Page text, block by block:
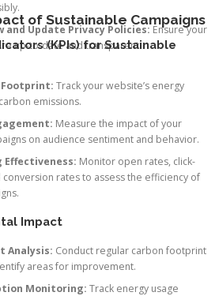
and Update Privacy Policies: Ensure your
up-to-date and transparent.
of Sustainable Campaigns
(KPIs) for Sustainable
Footprint: Track your website’s energy
emissions.
Measure the impact of your
on audience sentiment and behavior.
Effectiveness: Monitor open rates, click-
rates to assess the efficiency of
Impact
Analysis: Conduct regular carbon footprint
areas for improvement.
Monitoring: Track energy usage